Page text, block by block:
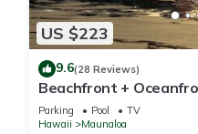
US $223
9.6(28 Reviews)
Beachfront +
Parking Pool
TV
Hawaii
Maunaloa